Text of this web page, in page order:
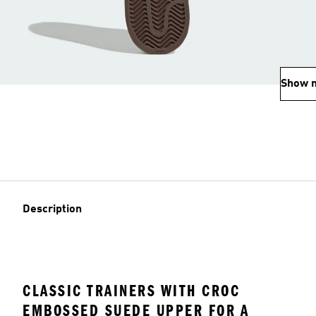
Show
Description
CLASSIC TRAINERS WITH CROC
EMBOSSED SUEDE UPPER FOR A